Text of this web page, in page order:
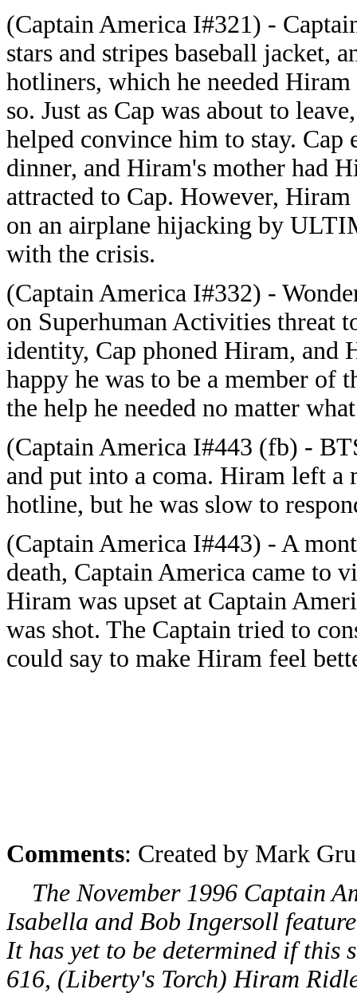
(Captain America I#321) -
stars and stripes baseball jacket,
hotliners, which he needed
so. Just as Cap was about to
helped convince him to stay.
dinner, and Hiram's mother had
attracted to Cap. However,
on an airplane hijacking by
with the crisis.
(Captain America I#332) -
on Superhuman Activities threat
identity, Cap phoned Hiram, and
happy he was to be a member of
the help he needed no matter
(Captain America I#443 (fb) -
and put into a coma. Hiram left a
hotline, but he was slow to
(Captain America I#443) - A
death, Captain America came to
Hiram was upset at Captain
was shot. The Captain tried to
could say to make Hiram feel
Comments: Created by Mark
The November 1996 Captain
Isabella and Bob Ingersoll
It has yet to be determined if this
616, (Liberty's Torch) Hiram